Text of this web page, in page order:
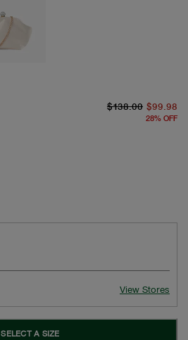
$138.00 $99.98
28% OFF
View Stores
SELECT A SIZE